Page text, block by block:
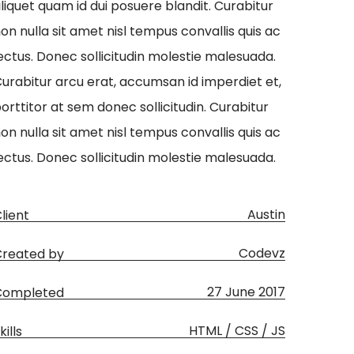
quam id dui posuere blandit. Curabitur
nulla sit amet nisl tempus convallis quis ac
Donec sollicitudin molestie malesuada.
arcu erat, accumsan id imperdiet et,
at sem donec sollicitudin. Curabitur
nulla sit amet nisl tempus convallis quis ac
Donec sollicitudin molestie malesuada.
Austin
by Codevz
27 June 2017
HTML / CSS / JS